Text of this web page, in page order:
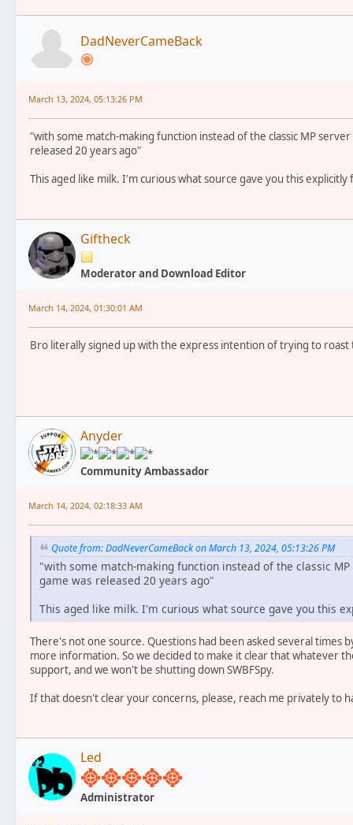
DadNeverCameBack
March 13, 2024, 05:13:26 PM
"with some match-making function instead of the classic MP
released 20 years ago"
This aged like milk. I'm curious what source gave you this
Giftheck
Moderator and Download Editor
March 14, 2024, 01:30:01 AM
Bro literally signed up with the express intention of trying to roast
Anyder
Community Ambassador
March 14, 2024, 02:18:33 AM
Quote from: DadNeverCameBack on March 13, 2024, 05:13:26 PM
"with some match-making function instead of the classic
game was released 20 years ago"
This aged like milk. I'm curious what source gave you this
There's not one source. Questions had been asked several times
more information. So we decided to make it clear that whatever
support, and we won't be shutting down SWBFSpy.
If that doesn't clear your concerns, please, reach me privately to
Led
Administrator